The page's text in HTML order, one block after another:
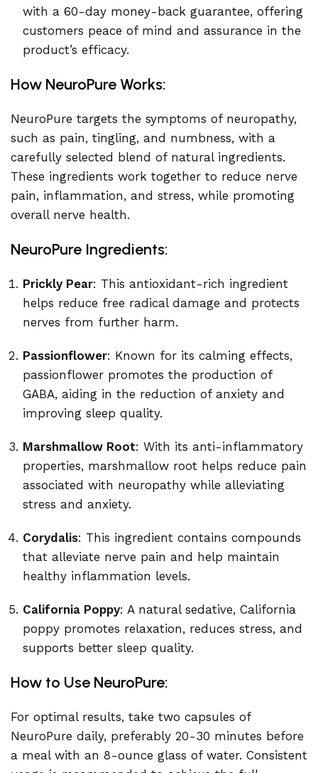
with a 60-day money-back guarantee, offering
customers peace of mind and assurance in the
product’s efficacy.
How NeuroPure Works:
NeuroPure targets the symptoms of neuropathy,
such as pain, tingling, and numbness, with a
carefully selected blend of natural ingredients.
These ingredients work together to reduce nerve
pain, inflammation, and stress, while promoting
overall nerve health.
NeuroPure Ingredients:
Prickly Pear: This antioxidant-rich ingredient
helps reduce free radical damage and protects
nerves from further harm.
Passionflower: Known for its calming effects,
passionflower promotes the production of
GABA, aiding in the reduction of anxiety and
improving sleep quality.
Marshmallow Root: With its anti-inflammatory
properties, marshmallow root helps reduce pain
associated with neuropathy while alleviating
stress and anxiety.
Corydalis: This ingredient contains compounds
that alleviate nerve pain and help maintain
healthy inflammation levels.
California Poppy: A natural sedative, California
poppy promotes relaxation, reduces stress, and
supports better sleep quality.
How to Use NeuroPure:
For optimal results, take two capsules of
NeuroPure daily, preferably 20-30 minutes before
a meal with an 8-ounce glass of water. Consistent